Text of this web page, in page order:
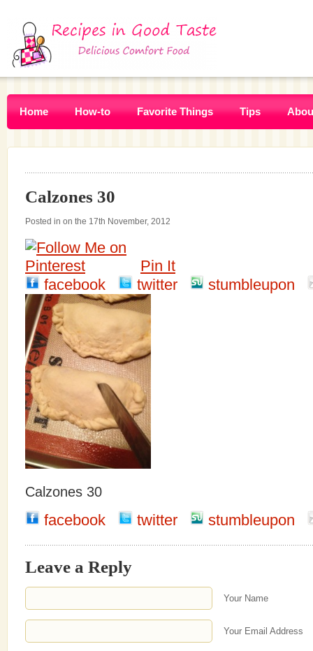
Home How-to Favorite Things Tips
Calzones 30
Posted in on the 17th November, 2012
Pin It
facebook
twitter stumbleupon
Calzones 30
facebook twitter stumbleupon
Leave a Reply
Your Name
Your Email Address